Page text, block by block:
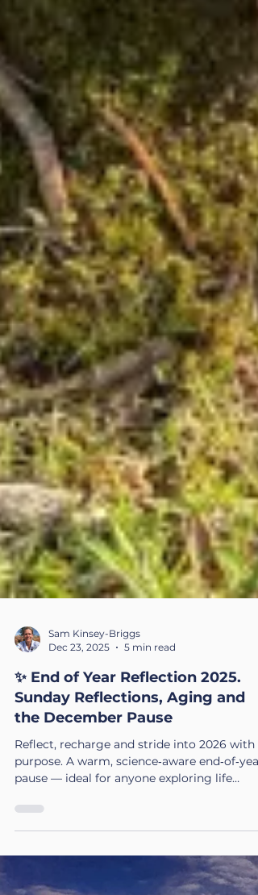
Sam Kinsey-Briggs
Dec 23, 2025
5 min read
✨ End of Year Reflection 2025.
Sunday Reflections, Aging and
the December Pause
Reflect, recharge and stride into 2026 with
pause — ideal for anyone exploring life
coaching in the UK or preparing for big